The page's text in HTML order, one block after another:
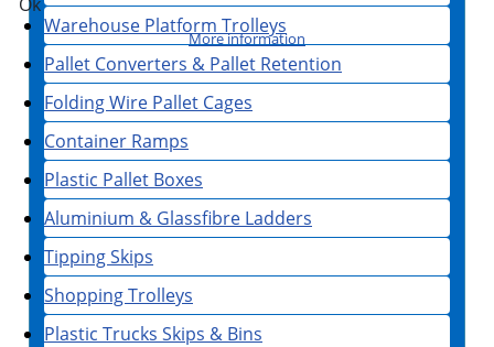
Warehouse Platform Trolleys
Pallet Converters & Pallet Retention
Folding Wire Pallet Cages
Container Ramps
Plastic Pallet Boxes
Aluminium & Glassfibre Ladders
Tipping Skips
Shopping Trolleys
Plastic Trucks Skips & Bins
More information